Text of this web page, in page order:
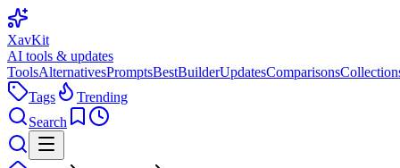
XavKit
AI tools & updates
ToolsAlternativesPromptsBestBuilderUpdatesComparisons
Tags
Trending
Search